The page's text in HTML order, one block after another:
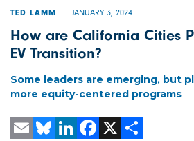
TED LAMM JANUARY 3, 2024
How are California Cities
EV Transition?
Some leaders are emerging, but
more equity-centered programs